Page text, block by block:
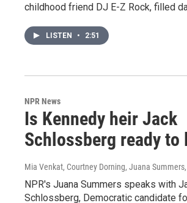
childhood friend DJ E-Z Rock, filled
LISTEN • 2:51
NPR News
Is Kennedy heir Jack
Schlossberg ready to
Mia Venkat, Courtney Dorning, Juana Summers
NPR's Juana Summers speaks with
Schlossberg, Democratic candidate